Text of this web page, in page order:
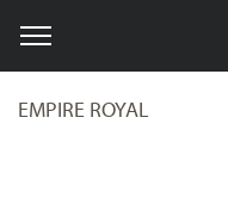
EMPIRE ROYAL